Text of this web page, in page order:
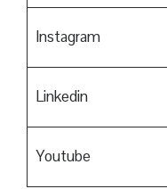
Instagram
Linkedin
Youtube